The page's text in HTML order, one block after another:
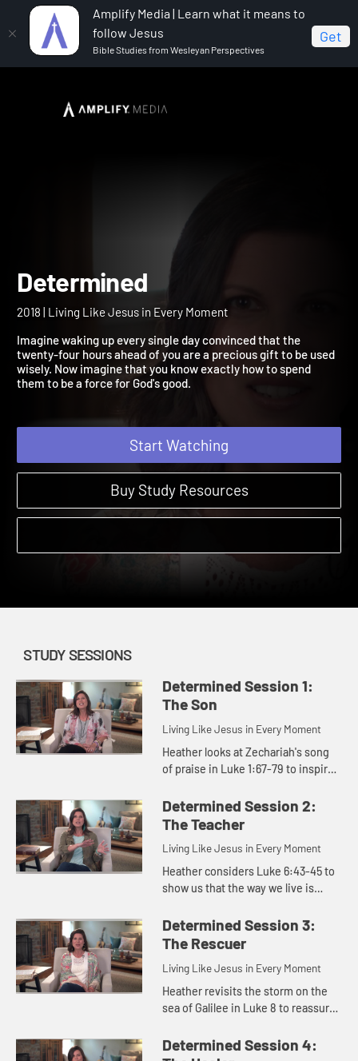
Amplify Media | Learn what it means to
follow Jesus
Bible Studies from Wesleyan Perspectives
Get
Determined
Determined
Imagine waking up every single day convinced that the
twenty-four hours ahead of you are a precious gift to be used
wisely. Now imagine that you know exactly how to spend
Start Watching
Buy Study Resources
STUDY SESSIONS
Determined Session 1:
The Son
Living Like Jesus in Every Moment
Heather looks at Zechariah's song
of praise in Luke 1:67-79 to inspire
like Jesus did, even when we are
walking through darkne...
Determined Session 2:
The Teacher
Living Like Jesus in Every Moment
Heather considers Luke 6:43-45 to
show us that the way we live is
hearts.
Determined Session 3:
The Rescuer
Living Like Jesus in Every Moment
Heather revisits the storm on the
sea of Galilee in Luke 8 to reassure
come, Jesus remains predictable,
constant, and in co...
Determined Session 4: